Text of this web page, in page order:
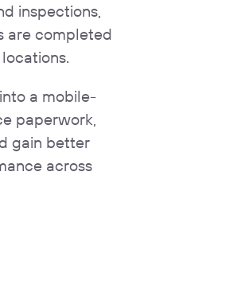
inspections,
are completed
a mobile-
paperwork,
gain better
across